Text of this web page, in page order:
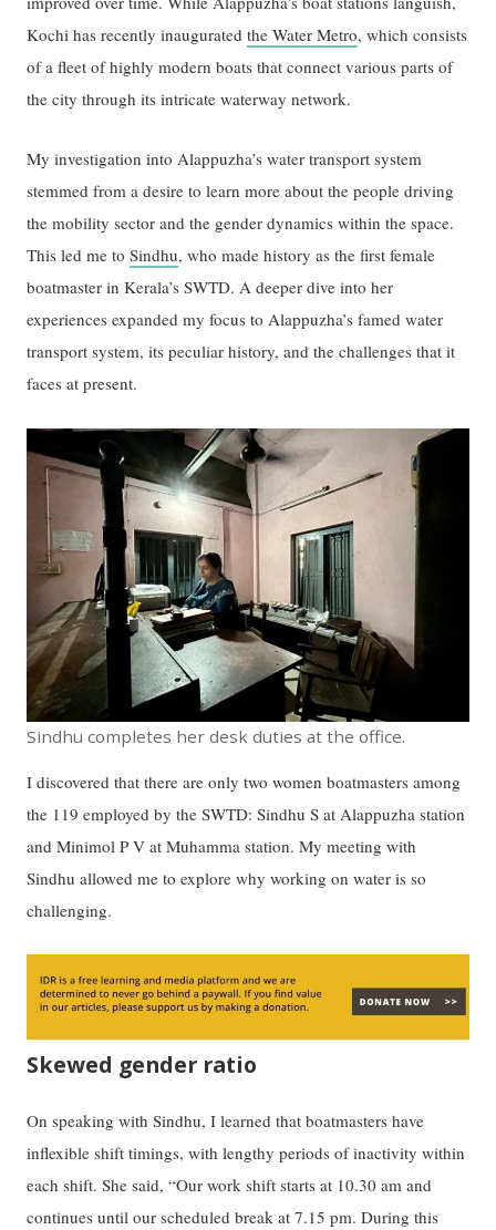
Kochi has recently inauguratedthe Water Metro, which consists
of a fleet of highly modern boats that connect various parts of
the city through its intricate waterway network.
My investigation into Alappuzha’s water transport system
stemmed from a desire to learn more about the people driving
the mobility sector and the gender dynamics within the space.
This led me toSindhu, who made history as the first female
boatmaster in Kerala’s SWTD. A deeper dive into her
experiences expanded my focus to Alappuzha’s famed water
transport system, its peculiar history, and the challenges that it
faces at present.
Sindhu completes her desk duties at the office.
I discovered that there are only two women boatmasters among
the 119 employed by the SWTD: Sindhu S at Alappuzha station
and Minimol P V at Muhamma station. My meeting with
Sindhu allowed me to explore why working on water is so
challenging.
Skewed gender ratio
On speaking with Sindhu, I learned that boatmasters have
inflexible shift timings, with lengthy periods of inactivity within
each shift. She said, “Our work shift starts at 10.30 am and
continues until our scheduled break at 7.15 pm. During this